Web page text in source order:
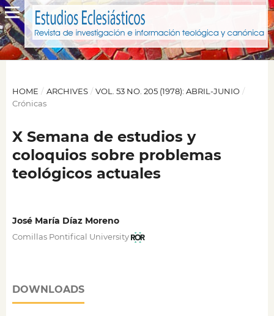
HOME / ARCHIVES / VOL. 53 NO. 205 (1978): ABRIL-JUNIO /
Crónicas
X Semana de estudios y
coloquios sobre problemas
teológicos actuales
José María Díaz Moreno
Comillas Pontifical University
DOWNLOADS